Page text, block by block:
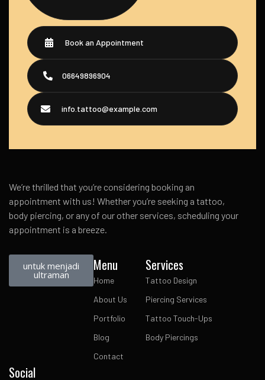
Book an Appointment
06649896904
info.tattoo@example.com
We’re thrilled that you’re considering booking an
appointment with us! Whether you’re seeking a tattoo,
body piercing, or any of our other services, scheduling your
appointment is a breeze.
untuk menjadi
ultraman
Menu
Home
About Us
Portfolio
Blog
Contact
Services
Tattoo Design
Piercing Services
Tattoo Touch-Ups
Body Piercings
Social